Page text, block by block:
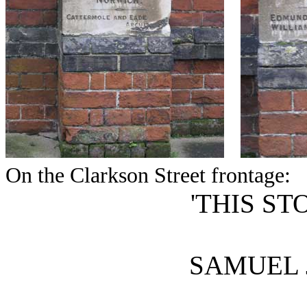
On the Clarkson Street frontage:
'THIS
SAMUEL